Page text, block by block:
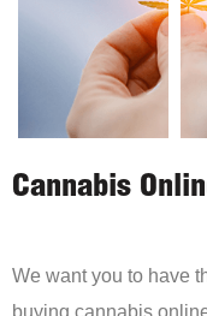
Cannabis
We want you to have
buying cannabis